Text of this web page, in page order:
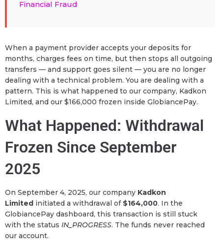
Financial Fraud
When a payment provider accepts your deposits for
months, charges fees on time, but then stops all outgoing
transfers — and support goes silent — you are no longer
dealing with a technical problem. You are dealing with a
pattern. This is what happened to our company, Kadkon
Limited, and our $166,000 frozen inside GlobiancePay.
What Happened: Withdrawal
Frozen Since September
2025
On September 4, 2025, our company Kadkon
Limited initiated a withdrawal of $164,000. In the
GlobiancePay dashboard, this transaction is still stuck
with the status IN_PROGRESS. The funds never reached
our account.